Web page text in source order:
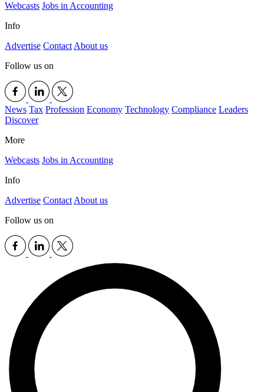
Webcasts Jobs in Accounting
Info
Advertise Contact About us
Follow us on
News Tax Profession Economy Technology Compliance Leaders
Discover
More
Webcasts Jobs in Accounting
Info
Advertise Contact About us
Follow us on